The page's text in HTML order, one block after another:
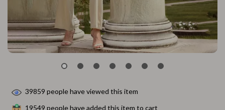
39859 people have viewed this item
19549 people have added this item to cart